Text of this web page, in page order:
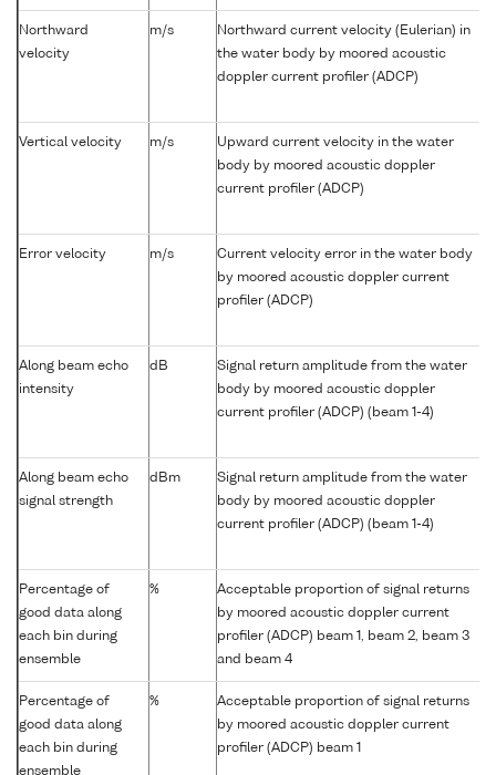
Northward
velocity
m/s
Northward current velocity (Eulerian) in
the water body by moored acoustic
doppler current profiler (ADCP)
Vertical velocity m/s
Upward current velocity in the water
body by moored acoustic doppler
current profiler (ADCP)
Error velocity m/s
Current velocity error in the water body
by moored acoustic doppler current
profiler (ADCP)
Along beam echo
intensity
dB
Signal return amplitude from the water
body by moored acoustic doppler
current profiler (ADCP) (beam 1-4)
Along beam echo
signal strength
dBm
Signal return amplitude from the water
body by moored acoustic doppler
current profiler (ADCP) (beam 1-4)
Percentage of
good data along
each bin during
ensemble
%
Acceptable proportion of signal returns
by moored acoustic doppler current
profiler (ADCP) beam 1, beam 2, beam 3
and beam 4
Percentage of
good data along
each bin during
ensemble
%
Acceptable proportion of signal returns
by moored acoustic doppler current
profiler (ADCP) beam 1